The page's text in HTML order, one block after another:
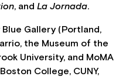
, and La Jornada.
Gallery (Portland,
the Museum of the
University, and MoMA
College, CUNY,